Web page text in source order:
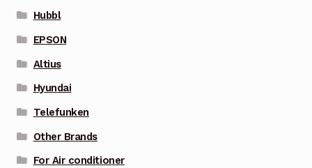
Hubbl
EPSON
Altius
Hyundai
Telefunken
Other Brands
For Air conditioner